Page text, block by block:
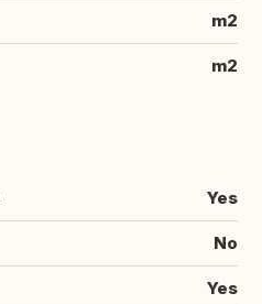
m2
m2
Yes
No
Yes